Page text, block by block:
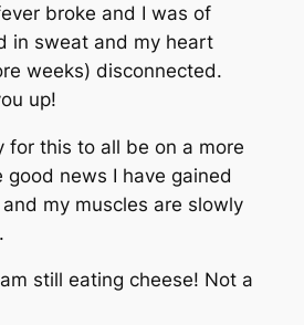
broke and I was of
in sweat and my heart
weeks) disconnected.
up!
for this to all be on a more
good news I have gained
my muscles are slowly
still eating cheese! Not a